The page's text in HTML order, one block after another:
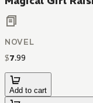
NOVEL
$7.99
Add to cart